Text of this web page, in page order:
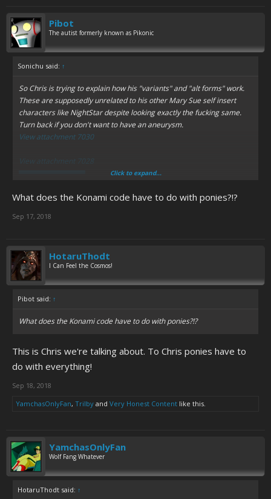
Pibot
The autist formerly known as Pikonic
Sonichu said: ↑
So Chris is trying to explain how his "variants" and "alt forms" work.
These are supposedly unrelated to hisotherMary Sue self insert
characters like NightStar despite lookingexactly the fucking same.
Turn back if you don't want to have an aneurysm.
View attachment 7030
View attachment 7028
View attachment 7031
Spoiler:Dumb retcons for Book 10
Click to expand...
What does the Konami code have to do with ponies?!?
Sep 17, 2018
HotaruThodt
I Can Feel the Cosmos!
Pibot said: ↑
What does the Konami code have to do with ponies?!?
This is Chris we're talking about. To Chris ponies have to
do with everything!
Sep 18, 2018
YamchasOnlyFan, Trilby and Very Honest Content like this.
YamchasOnlyFan
Wolf Fang Whatever
HotaruThodt said: ↑